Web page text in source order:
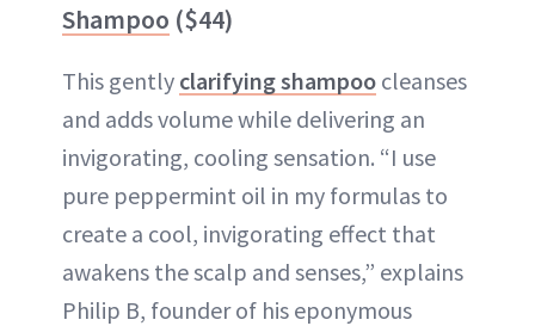
Shampoo ($44)
This gently clarifying shampoo cleanses
and adds volume while delivering an
invigorating, cooling sensation. “I use
pure peppermint oil in my formulas to
create a cool, invigorating effect that
awakens the scalp and senses,” explains
Philip B, founder of his eponymous